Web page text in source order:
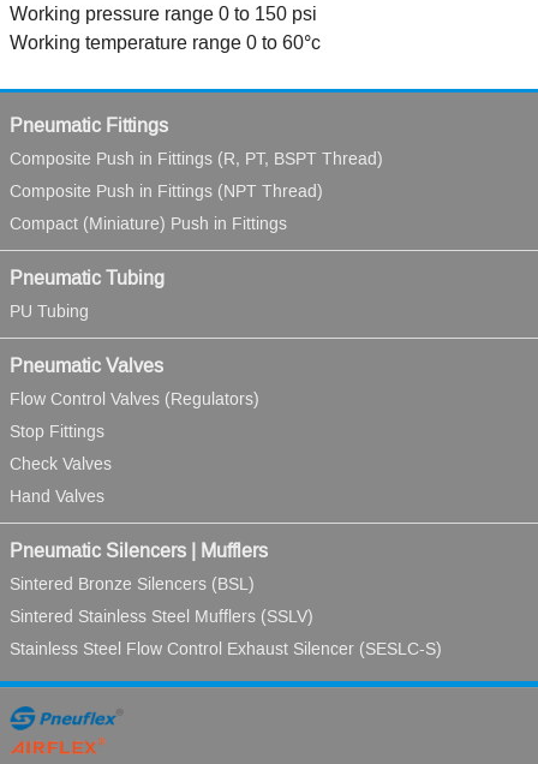
Working pressure range 0 to 150 psi
Working temperature range 0 to 60°c
Pneumatic Fittings
Composite Push in Fittings (R, PT, BSPT Thread)
Composite Push in Fittings (NPT Thread)
Compact (Miniature) Push in Fittings
Pneumatic Tubing
PU Tubing
Pneumatic Valves
Flow Control Valves (Regulators)
Stop Fittings
Check Valves
Hand Valves
Pneumatic Silencers | Mufflers
Sintered Bronze Silencers (BSL)
Sintered Stainless Steel Mufflers (SSLV)
Stainless Steel Flow Control Exhaust Silencer (SESLC-S)